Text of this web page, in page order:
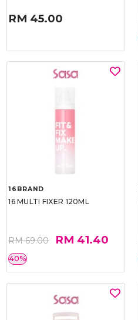
RM 45.00
16BRAND
16 MULTI FIXER 120ML
RM 69.00 RM 41.40
40%